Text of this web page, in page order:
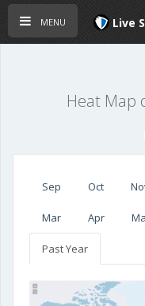
menu Live
Heat Map
Sep Oct
Mar Apr
Past Year